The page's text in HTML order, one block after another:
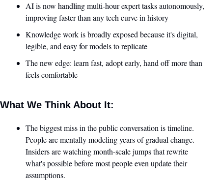
AI is now handling multi-hour expert tasks autonomously,
improving faster than any tech curve in history
Knowledge work is broadly exposed because it's digital,
legible, and easy for models to replicate
The new edge: learn fast, adopt early, hand off more than
feels comfortable
What We Think About It:
The biggest miss in the public conversation is timeline.
People are mentally modeling years of gradual change.
Insiders are watching month-scale jumps that rewrite
what's possible before most people even update their
assumptions.